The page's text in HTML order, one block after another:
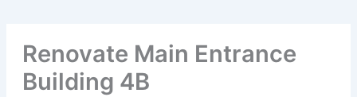
Renovate Main Entrance
Building 4B